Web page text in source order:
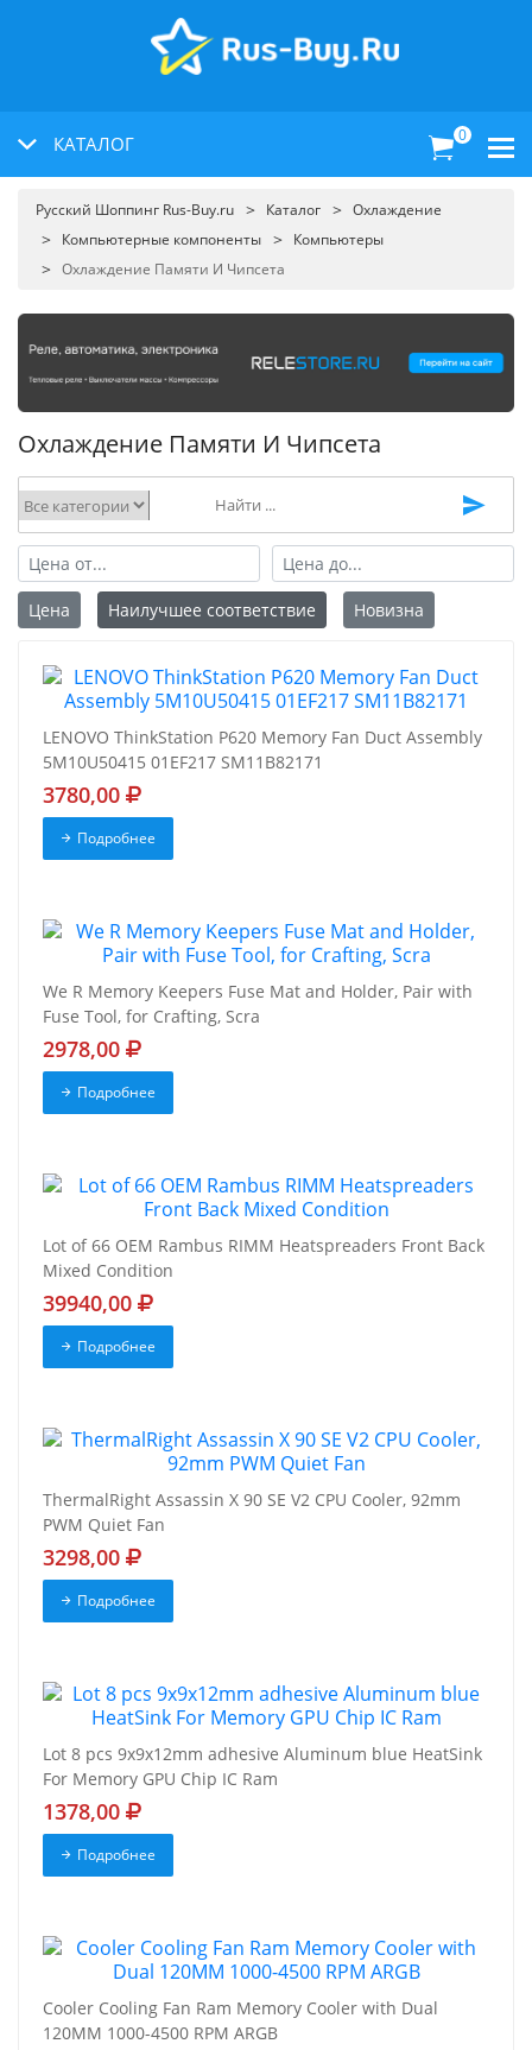
КАТАЛОГ 0
Русский Шоппинг Rus-Buy.ru Каталог
Охлаждение
Компьютерные компоненты
Компьютеры
Охлаждение Памяти И Чипсета
Охлаждение Памяти И Чипсета
Цена Наилучшее соответствие Новизна
LENOVO ThinkStation P620 Memory Fan Duct Assembly
5M10U50415 01EF217 SM11B82171
3780,00
Подробнее
We R Memory Keepers Fuse Mat and Holder, Pair with
Fuse Tool, for Crafting, Scra
2978,00
Подробнее
Lot of 66 OEM Rambus RIMM Heatspreaders Front Back
Mixed Condition
39940,00
Подробнее
ThermalRight Assassin X 90 SE V2 CPU Cooler, 92mm
PWM Quiet Fan
3298,00
Подробнее
Lot 8 pcs 9x9x12mm adhesive Aluminum blue HeatSink
For Memory GPU Chip IC Ram
1378,00
Подробнее
Cooler Cooling Fan Ram Memory Cooler with Dual
120MM 1000-4500 RPM ARGB